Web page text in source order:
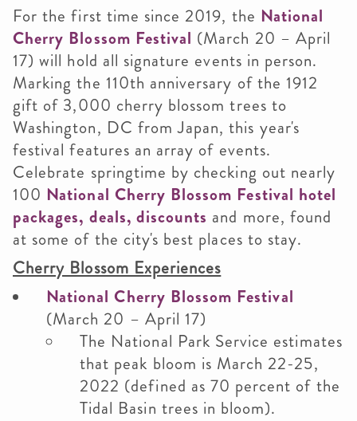
For the first time since 2019, the National
Cherry Blossom Festival (March 20 – April
17) will hold all signature events in person.
Marking the 110th anniversary of the 1912
gift of 3,000 cherry blossom trees to
Washington, DC from Japan, this year's
festival features an array of events.
Celebrate springtime by checking out nearly
100 National Cherry Blossom Festival hotel
packages, deals, discounts and more, found
at some of the city's best places to stay.
Cherry Blossom Experiences
National Cherry Blossom Festival
(March 20 – April 17)
The National Park Service estimates
that peak bloom is March 22-25,
2022 (defined as 70 percent of the
Tidal Basin trees in bloom).